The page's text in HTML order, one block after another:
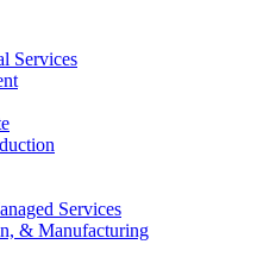
Services
Services
& Manufacturing